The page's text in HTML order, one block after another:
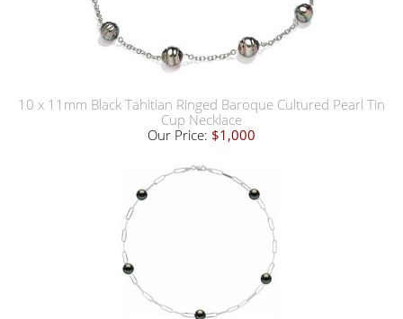
10 x 11mm Black Tahitian Ringed Baroque Cultured Pearl Tin
Cup Necklace
Our Price: $1,000